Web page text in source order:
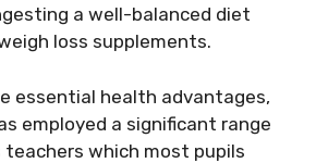
a well-balanced diet
loss supplements.
essential health advantages,
employed a significant range
teachers which most pupils